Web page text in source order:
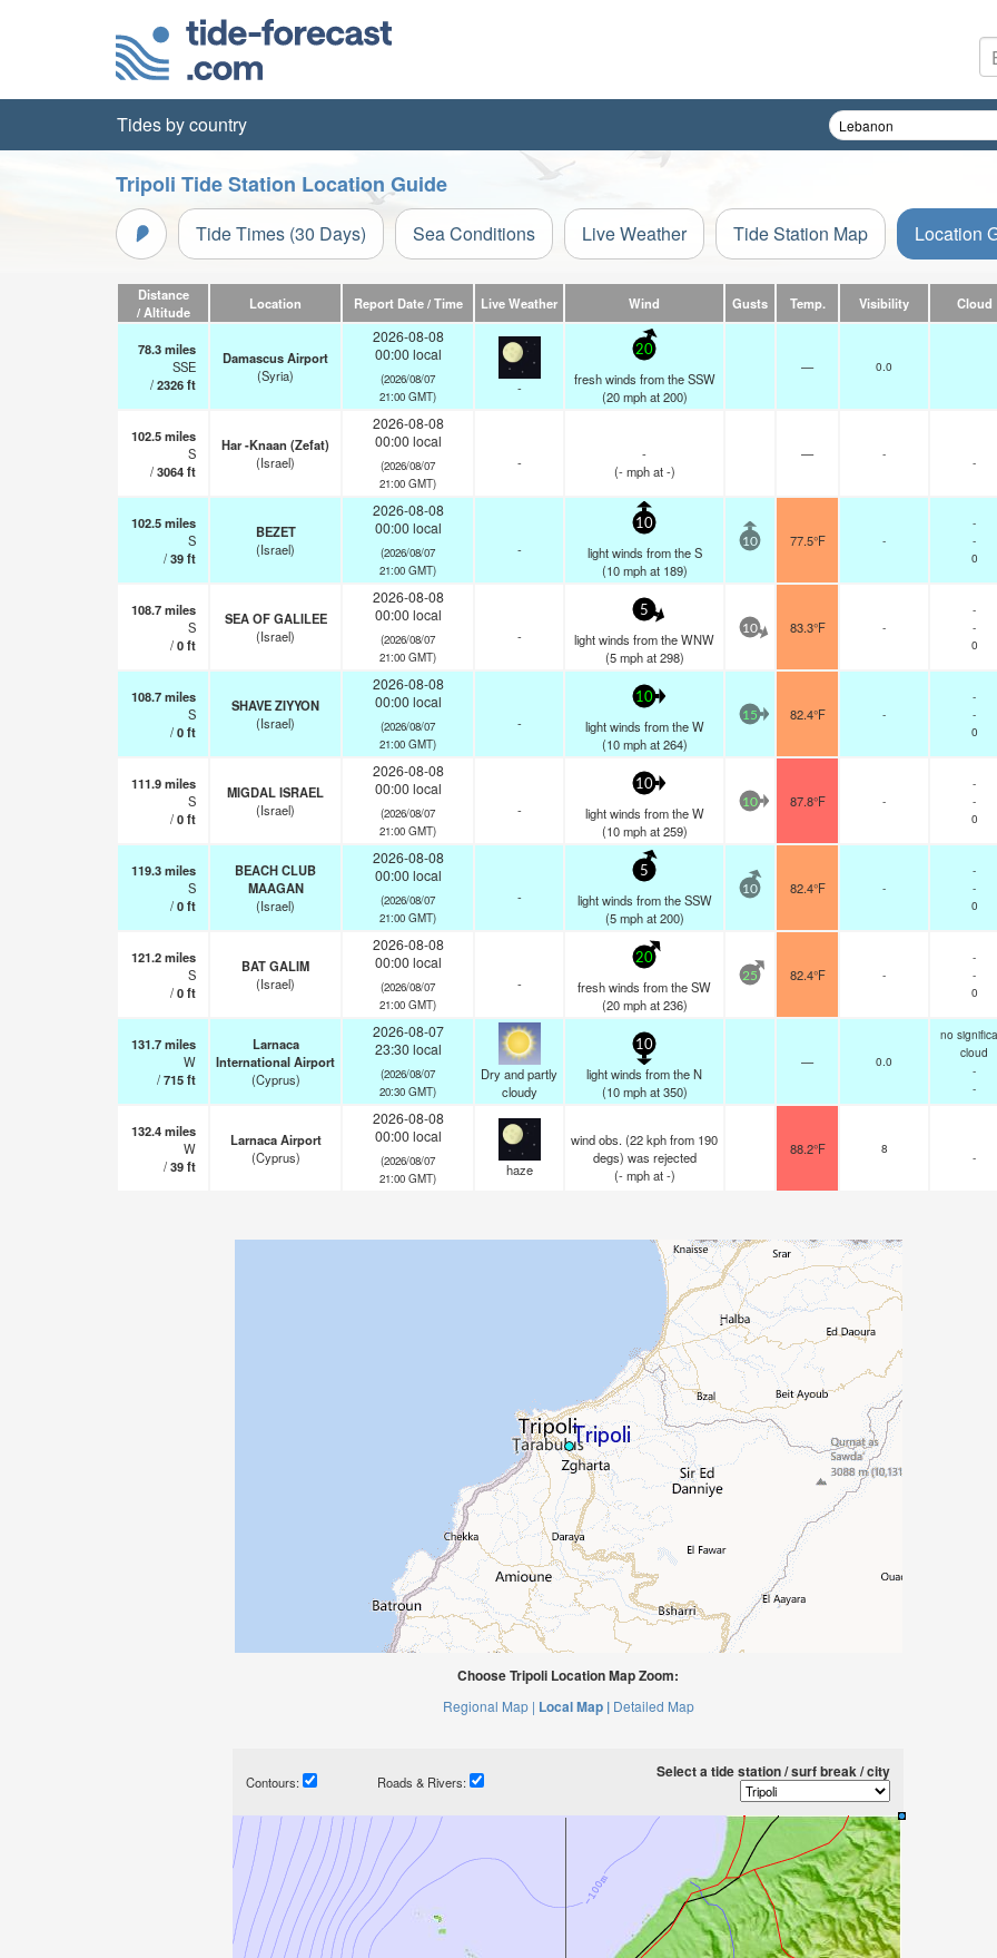
Tides by country
Tripoli Tide Station Location Guide
Tide Times (30 Days) Sea Conditions Live Weather Tide Station Map Location
Distance
/ Altitude
Location Report Date / Time Live Weather Wind Gusts Temp. Visibility Cloud
78.3miles
SSE
/2326ft
Damascus Airport
(Syria)
2026-08-08
00:00 local
(2026/08/07
21:00 GMT)
-
20
fresh winds from the SSW
(20 mphat 200)
— 0.0
102.5miles
S
/3064ft
Har -Knaan (Zefat)
(Israel)
2026-08-08
00:00 local
(2026/08/07
21:00 GMT)
-
-
(- mphat -)
— -
-
102.5miles
S
/39ft
BEZET
(Israel)
2026-08-08
00:00 local
(2026/08/07
21:00 GMT)
-
10
light winds from the S
(10 mphat 189)
10 77.5°F -
-
-
0
108.7miles
S
/0ft
SEA OF GALILEE
(Israel)
2026-08-08
00:00 local
(2026/08/07
21:00 GMT)
-
5
light winds from the WNW
(5 mphat 298)
10 83.3°F -
-
-
0
108.7miles
S
/0ft
SHAVE ZIYYON
(Israel)
2026-08-08
00:00 local
(2026/08/07
21:00 GMT)
-
10
light winds from the W
(10 mphat 264)
15 82.4°F -
-
-
0
111.9miles
S
/0ft
MIGDAL ISRAEL
(Israel)
2026-08-08
00:00 local
(2026/08/07
21:00 GMT)
-
10
light winds from the W
(10 mphat 259)
10 87.8°F -
-
-
0
119.3miles
S
/0ft
BEACH CLUB
MAAGAN
(Israel)
2026-08-08
00:00 local
(2026/08/07
21:00 GMT)
-
5
light winds from the SSW
(5 mphat 200)
10 82.4°F -
-
-
0
121.2miles
S
/0ft
BAT GALIM
(Israel)
2026-08-08
00:00 local
(2026/08/07
21:00 GMT)
-
20
fresh winds from the SW
(20 mphat 236)
25 82.4°F -
-
-
0
131.7miles
W
/715ft
Larnaca
International Airport
(Cyprus)
2026-08-07
23:30 local
(2026/08/07
20:30 GMT)
Dry and partly
cloudy
10
light winds from the N
(10 mphat 350)
— 0.0
no
cloud
-
-
132.4miles
W
/39ft
Larnaca Airport
(Cyprus)
2026-08-08
00:00 local
(2026/08/07
21:00 GMT)
haze
wind obs. (22 kph from 190
degs) was rejected
(- mphat -)
88.2°F 8
-
Choose Tripoli Location Map Zoom:
Regional Map | Local Map | Detailed Map
Contours: Roads & Rivers:
Select a tide station / surf break / city